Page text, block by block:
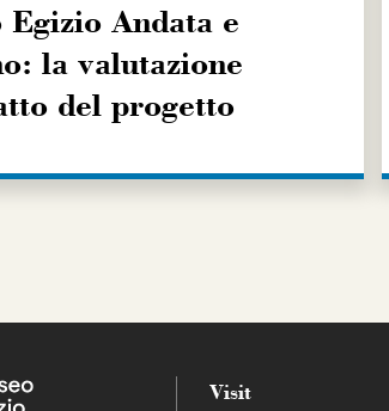
Egizio Andata e
la valutazione
del progetto
Visit